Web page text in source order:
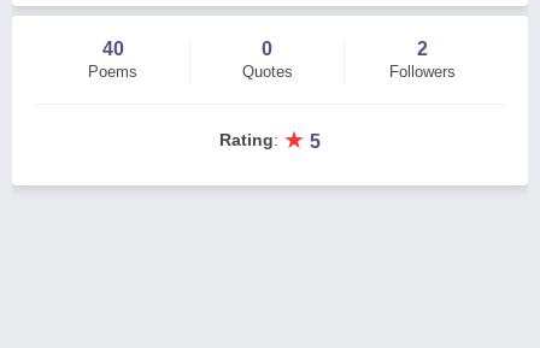
40
Poems
0
Quotes
2
Followers
Rating: ★ 5